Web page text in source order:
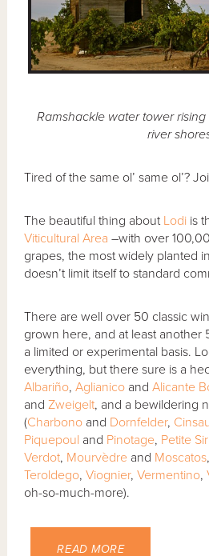
Ramshackle water tower
river
Tired of the same ol’ same ol’?
The beautiful thing about Lodi is
Viticultural Area –with over
grapes, the most widely planted
doesn’t limit itself to standard
There are well over 50 classic
grown here, and at least another
a limited or experimental basis.
everything, but there sure is a
Albariño,Aglianico andAlicante
andZweigelt, and a bewildering
(Charbono and Dornfelder,
Piquepoul and Pinotage, Petite
Verdot, Mourvèdre and Moscatos
Teroldego,Viognier,Vermentino,
oh-so-much-more).
READ MORE